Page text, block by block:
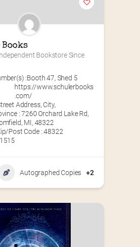
Bookstore Since
:Booth 47, Shed 5
https://www.schulerbooks
.com/
Address, City,
: 7260 Orchard Lake Rd,
MI, 48322
Post Code : 48322
Autographed Copies +2